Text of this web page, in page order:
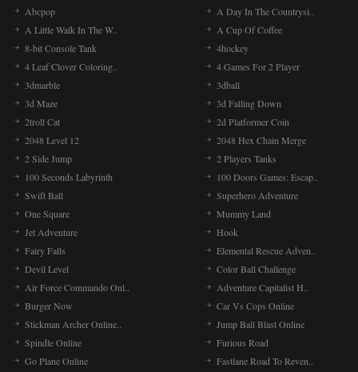
Abcpop
A Day In The Countrysi..
A Little Walk In The W..
A Cup Of Coffee
8-bit Console Tank
4hockey
4 Leaf Clover Coloring..
4 Games For 2 Player
3dmarble
3dball
3d Maze
3d Falling Down
2troll Cat
2d Platformer Coin
2048 Level 12
2048 Hex Chain Merge
2 Side Jump
2 Players Tanks
100 Seconds Labyrinth
100 Doors Games: Escap..
Swift Ball
Superhero Adventure
One Square
Mummy Land
Jet Adventure
Hook
Fairy Falls
Elemental Rescue Adven..
Devil Level
Color Ball Challenge
Air Force Commando Onl..
Adventure Capitalist H..
Burger Now
Car Vs Cops Online
Stickman Archer Online..
Jump Ball Blast Online
Spindle Online
Furious Road
Go Plane Online
Fastlane Road To Reven..